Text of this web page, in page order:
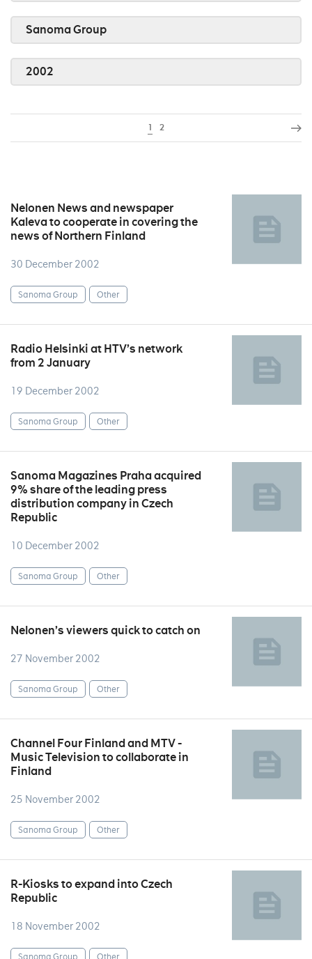
Sanoma Group
2002
1 2
Nelonen News and newspaper
Kaleva to cooperate in covering the
news of Northern Finland
30 December 2002
Sanoma Group Other
Radio Helsinki at HTV’s network
from 2 January
19 December 2002
Sanoma Group Other
Sanoma Magazines Praha acquired
9% share of the leading press
distribution company in Czech
Republic
10 December 2002
Sanoma Group Other
Nelonen’s viewers quick to catch on
27 November 2002
Sanoma Group Other
Channel Four Finland and MTV -
Music Television to collaborate in
Finland
25 November 2002
Sanoma Group Other
R-Kiosks to expand into Czech
Republic
18 November 2002
Sanoma Group Other